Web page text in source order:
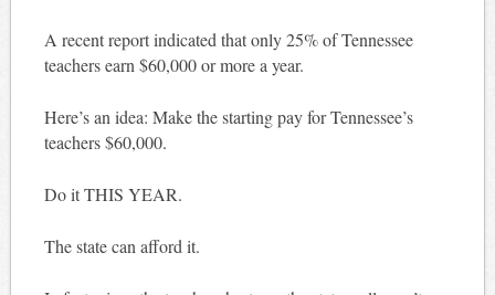
A recent report indicated that only 25% of Tennessee
teachers earn $60,000 or more a year.
Here’s an idea: Make the starting pay for Tennessee’s
teachers $60,000.
Do it THIS YEAR.
The state can afford it.